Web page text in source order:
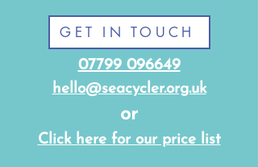
GET IN TOUCH
07799 096649
hello@seacycler.org.uk
or
Click here for our price list